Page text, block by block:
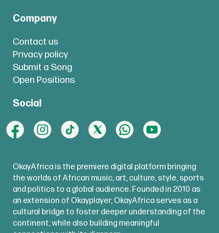
Company
Contact us
Privacy policy
Submit a Song
Open Positions
Social
OkayAfrica is the premiere digital platform bringing
the worlds of African music, art, culture, style, sports
and politics to a global audience. Founded in 2010 as
an extension of Okayplayer, OkayAfrica serves as a
cultural bridge to foster deeper understanding of the
continent, while also building meaningful